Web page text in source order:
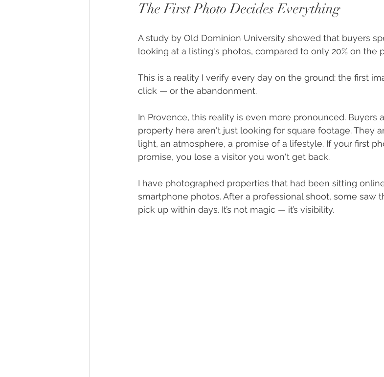
The First Photo Decides Everything
A study by Old Dominion University showed that buyers
looking at a listing's photos, compared to only 20% on the
This is a reality I verify every day on the ground: the first
click — or the abandonment.
In Provence, this reality is even more pronounced. Buyers
property here aren't just looking for square footage. They
light, an atmosphere, a promise of a lifestyle. If your first
promise, you lose a visitor you won't get back.
I have photographed properties that had been sitting
smartphone photos. After a professional shoot, some saw
pick up within days. It’s not magic — it’s visibility.